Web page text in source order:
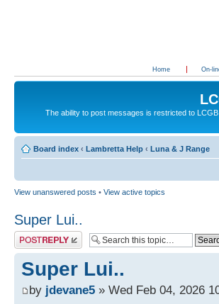
Home On-
The ability to post messages is restricted to
Board index ‹ Lambretta Help ‹ Luna & J Range
View unanswered posts • View active topics
Super Lui..
Post a reply
Super Lui..
by jdevane5 » Wed Feb 04, 2026